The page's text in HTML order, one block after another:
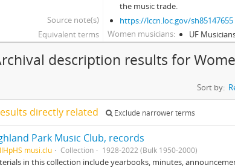
the music trade.
Source note(s)
https://lccn.loc.gov/sh85147655
Equivalent terms
Women musicians UF
description results for
Sort by:
directly related Exclude narrower terms
Park Music Club, records
musi.clu Collection 1928-2022 (Bulk 1950-2000)
in this collection include yearbooks, minutes,